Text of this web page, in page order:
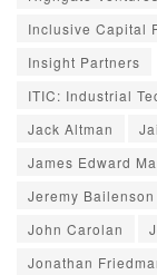
Inclusive Capital
Insight Partners
ITIC: Industrial
Jack Altman
James Edward
Jeremy Bailenson
John Carolan
Jonathan